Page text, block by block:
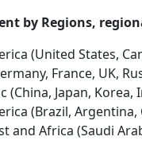
by Regions,
(United States,
France, UK,
(China, Japan,
(Brazil, Argentina,
and Africa (Saudi